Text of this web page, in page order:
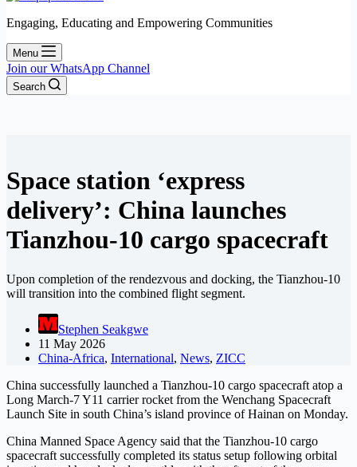
Engaging, Educating and Empowering Communities
Menu
Join our WhatsApp Channel
Search
Space station ‘express
delivery’: China launches
Tianzhou-10 cargo spacecraft
Upon completion of the rendezvous and docking, the Tianzhou-10
will transition into the combined flight segment.
Stephen Seakgwe
11 May 2026
China-Africa, International, News, ZICC
China successfully launched a Tianzhou-10 cargo spacecraft atop a
Long March-7 Y11 carrier rocket from the Wenchang Spacecraft
Launch Site in south China’s island province of Hainan on Monday.
China Manned Space Agency said that the Tianzhou-10 cargo
spacecraft successfully completed its status setup following orbital